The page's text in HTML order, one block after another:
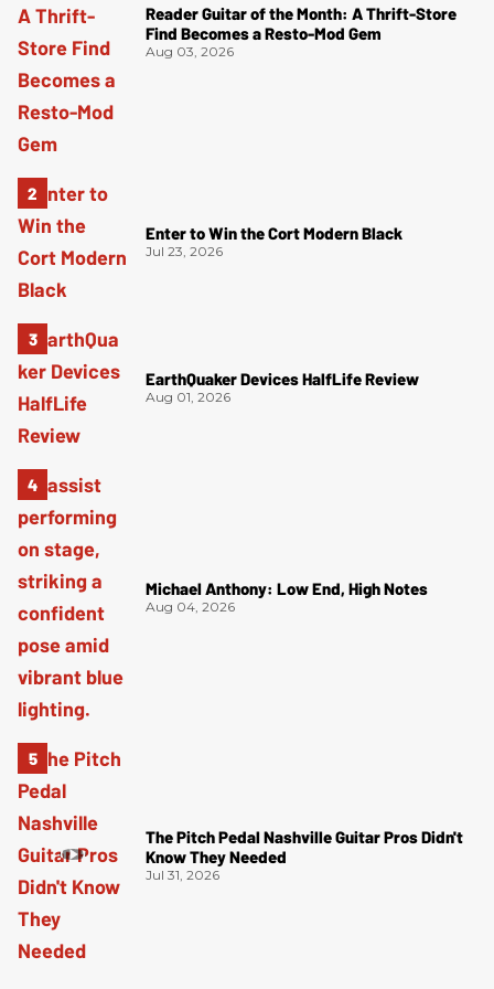
Reader Guitar of the Month: A Thrift-Store
Find Becomes a Resto-Mod Gem
Aug 03, 2026
Enter to Win the Cort Modern Black
Jul 23, 2026
EarthQuaker Devices HalfLife Review
Aug 01, 2026
Michael Anthony: Low End, High Notes
Aug 04, 2026
The Pitch Pedal Nashville Guitar Pros Didn't
Know They Needed
Jul 31, 2026